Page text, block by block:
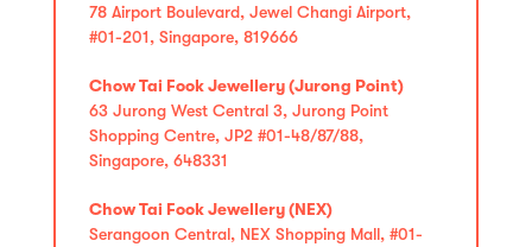
78 Airport Boulevard, Jewel Changi Airport,
#01-201, Singapore, 819666
Chow Tai Fook Jewellery (Jurong Point)
63 Jurong West Central 3, Jurong Point
Shopping Centre, JP2 #01-48/87/88,
Singapore, 648331
Chow Tai Fook Jewellery (NEX)
Serangoon Central, NEX Shopping Mall, #01-